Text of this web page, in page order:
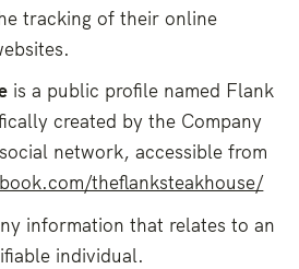
tracking of their online
is a public profile named Flank
created by the Company
network, accessible from
theflanksteakhouse/
information that relates to an
individual.